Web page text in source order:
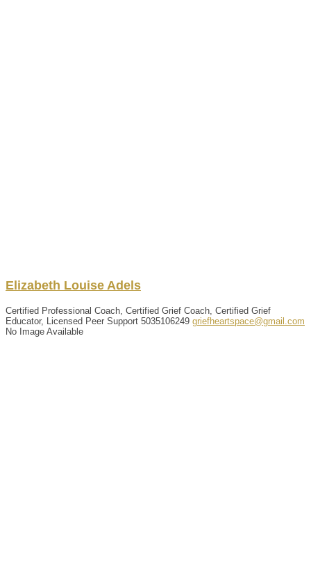
Elizabeth Louise Adels
Certified Professional Coach, Certified Grief Coach, Certified Grief
Educator, Licensed Peer Support 5035106249 griefheartspace@gmail.com
No Image Available